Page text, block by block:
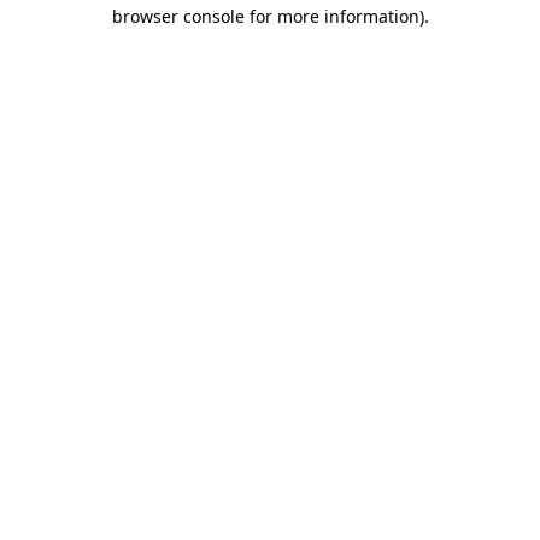
browser console for more information).